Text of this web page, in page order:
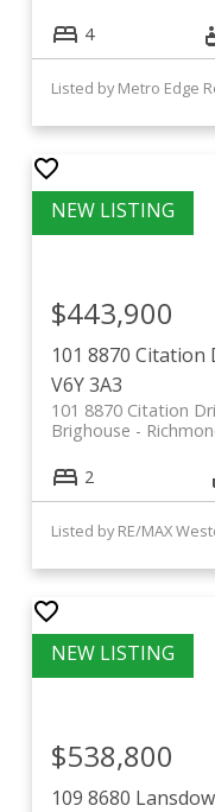
4
Listed by Metro Edge
101 8870 Citation
V6Y 3A3
101 8870 Citation
Brighouse
$443,900
2
Listed by RE/MAX
109 8680
$538,800